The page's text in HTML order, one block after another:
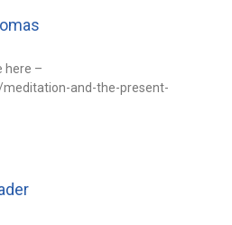
here –
and-the-present-